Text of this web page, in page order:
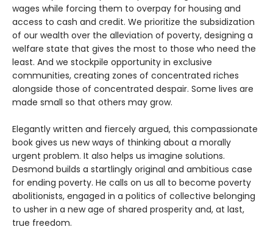
wages while forcing them to overpay for housing and
access to cash and credit. We prioritize the subsidization
of our wealth over the alleviation of poverty, designing a
welfare state that gives the most to those who need the
least. And we stockpile opportunity in exclusive
communities, creating zones of concentrated riches
alongside those of concentrated despair. Some lives are
made small so that others may grow.
Elegantly written and fiercely argued, this compassionate
book gives us new ways of thinking about a morally
urgent problem. It also helps us imagine solutions.
Desmond builds a startlingly original and ambitious case
for ending poverty. He calls on us all to become poverty
abolitionists, engaged in a politics of collective belonging
to usher in a new age of shared prosperity and, at last,
true freedom.